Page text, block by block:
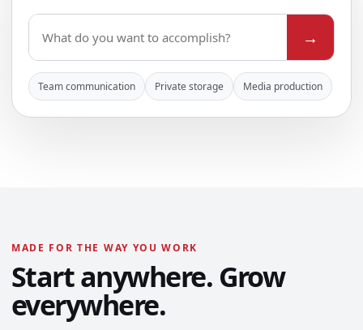
→
Team communication Private storage Media production
MADE FOR THE WAY YOU WORK
Start anywhere. Grow
everywhere.